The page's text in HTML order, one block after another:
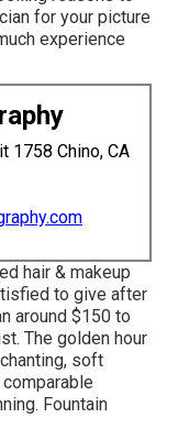
for your picture
experience
1758 Chino, CA
hair & makeup
to give after
around $150 to
The golden hour
soft
Fountain